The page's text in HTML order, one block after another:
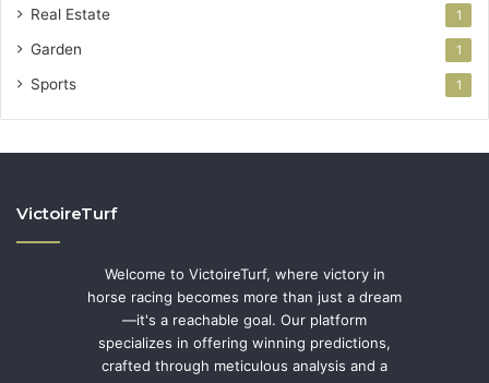
Real Estate 1
Garden 1
Sports 1
VictoireTurf
Welcome to VictoireTurf, where victory in
horse racing becomes more than just a dream
—it's a reachable goal. Our platform
specializes in offering winning predictions,
crafted through meticulous analysis and a